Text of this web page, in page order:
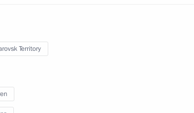
members
Territory